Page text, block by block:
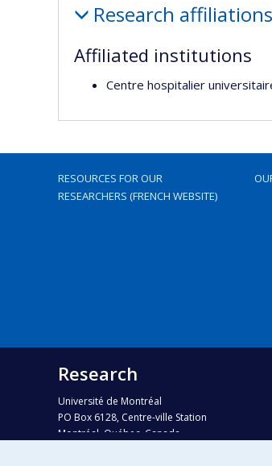
and
responsabilities
Research affiliations
Affiliated institutions
Centre hospitalier
RESOURCES FOR OUR
RESEARCHERS (FRENCH WEBSITE)
Research
Université de Montréal
PO Box 6128, Centre-ville Station
Montréal, Québec, Canada